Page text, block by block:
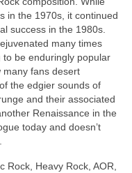
in the 1970s, it continued
success in the 1980s.
many times
be enduringly popular
many fans desert
the edgier sounds of
and their associated
Renaissance in the
today and doesn’t
Rock, Heavy Rock, AOR,